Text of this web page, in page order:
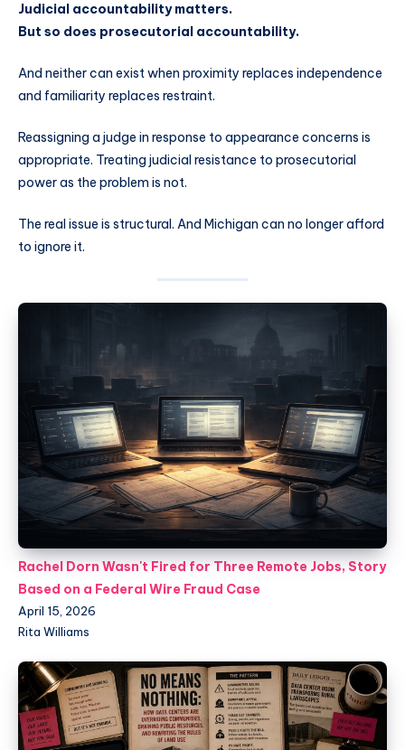
Judicial accountability matters.
But so does prosecutorial accountability.
And neither can exist when proximity replaces independence
and familiarity replaces restraint.
Reassigning a judge in response to appearance concerns is
appropriate. Treating judicial resistance to prosecutorial
power as the problem is not.
The real issue is structural. And Michigan can no longer afford
to ignore it.
Rachel Dorn Wasn't Fired for Three Remote Jobs, Story
Based on a Federal Wire Fraud Case
April 15, 2026
Rita Williams